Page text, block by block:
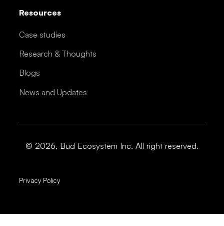
Resources
Case studies
Research & Thoughts
Blogs
News and Updates
© 2026, Bud Ecosystem Inc. All right reserved.
Privacy Policy